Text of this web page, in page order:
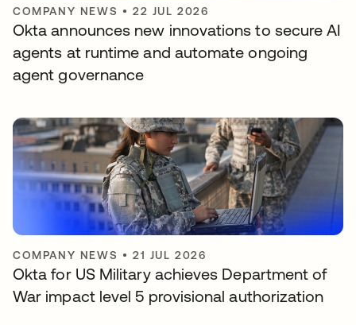
COMPANY NEWS •22 JUL 2026
Okta announces new innovations to secure AI
agents at runtime and automate ongoing
agent governance
COMPANY NEWS •21 JUL 2026
Okta for US Military achieves Department of
War impact level 5 provisional authorization